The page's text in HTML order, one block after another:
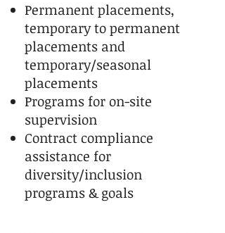
Permanent placements,
temporary to permanent
placements and
temporary/seasonal
placements
Programs for on-site
supervision
Contract compliance
assistance for
diversity/inclusion
programs & goals